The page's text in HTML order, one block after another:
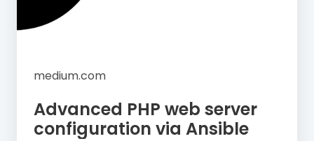
medium.com
Advanced PHP web server
configuration via Ansible